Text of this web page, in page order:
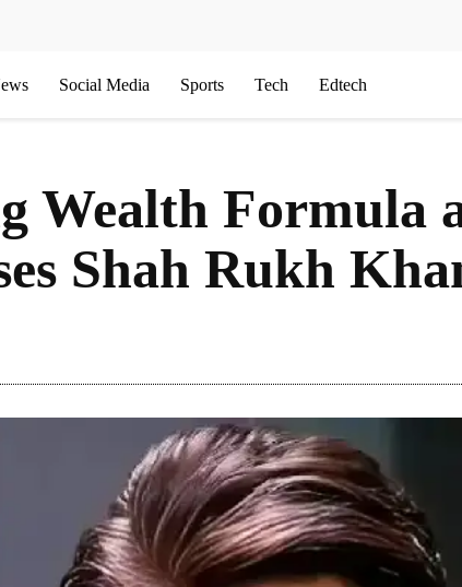
Social Media Sports Tech Edtech
Wealth Formula
Shah Rukh